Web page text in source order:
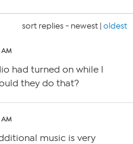
sort replies - newest | oldest
AM
had turned on while I
they do that?
AM
music is very